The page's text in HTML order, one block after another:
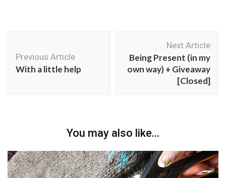
Navigation
Previous Article
With a little help
Next Article
Being Present (in my
own way) + Giveaway
[Closed]
You may also like...